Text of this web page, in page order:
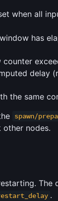
when all
has
delay
the same
spawn/
other nodes.
The
.